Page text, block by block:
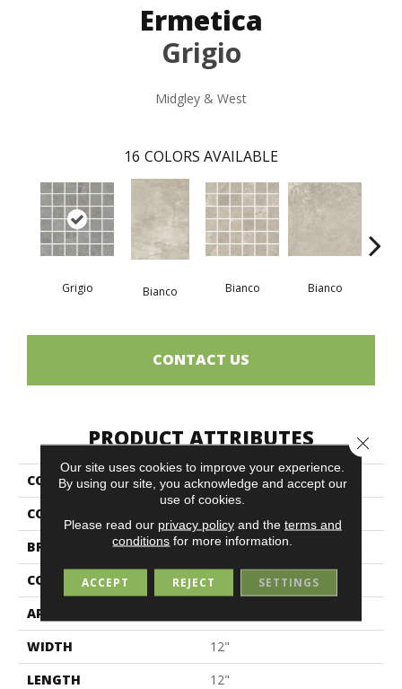
Ermetica
Grigio
Midgley & West
16 COLORS AVAILABLE
Grigio Bianco Bianco Bianco
CONTACT US
PRODUCT ATTRIBUTES
COLLECTION
Ermetica
COLOR
BRAND
Midgley & West
CONSTRUCTION
Porcelain
APPLICATION
WIDTH
12"
LENGTH
12"
Our site uses cookies to improve your experience.
By using our site, you acknowledge and accept our
use of cookies.
Please read our privacy policyand the terms and
conditions for more information.
ACCEPT REJECT SETTINGS
Close